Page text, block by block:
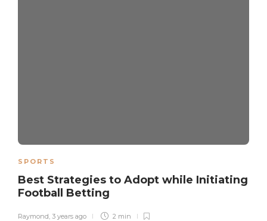
SPORTS
Best Strategies to Adopt while Initiating
Football Betting
Raymond, 3 years ago 2 min